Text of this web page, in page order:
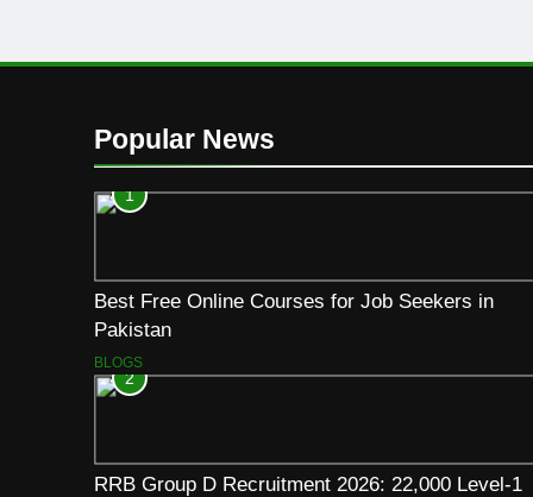
Popular News
1
Best Free Online Courses for Job Seekers in
Pakistan
BLOGS
2
RRB Group D Recruitment 2026: 22,000 Level-1